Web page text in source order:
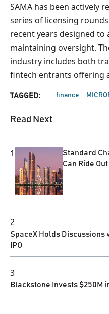
SAMA has been actively
series of licensing
recent years designed
maintaining oversight.
industry includes both
fintech entrants offering
TAGGED: finance
Read Next
1
Standard
Can Ride
2
SpaceX Holds Discussions
IPO
3
Blackstone Invests $250M